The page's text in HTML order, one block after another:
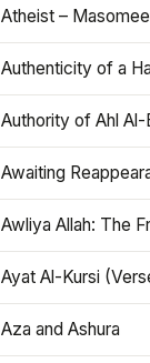
Atheist –
Authenticity of a
Authority of Ahl
Awaiting
Awliya Allah: The
Ayat Al-Kursi
Aza and Ashura